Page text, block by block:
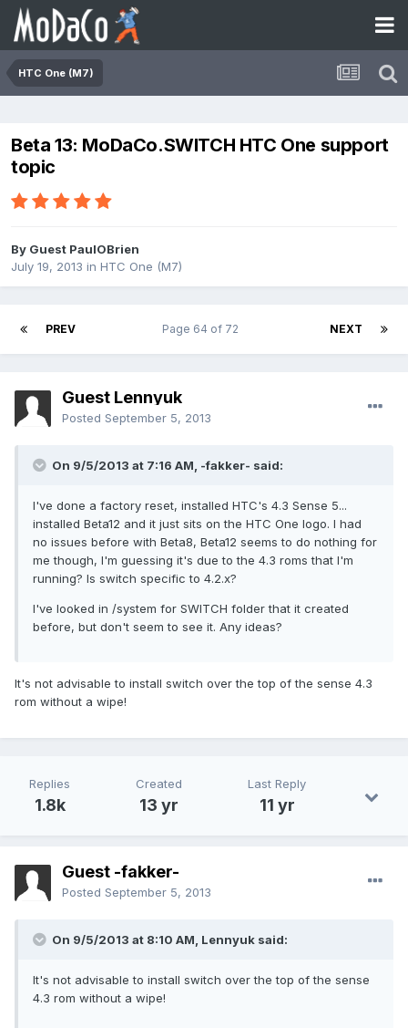
HTC One (M7)
Beta 13: MoDaCo.SWITCH HTC One support
topic
By Guest PaulOBrien
July 19, 2013 in HTC One (M7)
PREV NEXT
Page 64 of 72
Guest Lennyuk
Posted September 5, 2013
On 9/5/2013 at 7:16 AM, -fakker- said:
I've done a factory reset, installed HTC's 4.3 Sense 5...
installed Beta12 and it just sits on the HTC One logo. I had
no issues before with Beta8, Beta12 seems to do nothing for
me though, I'm guessing it's due to the 4.3 roms that I'm
running? Is switch specific to 4.2.x?
I've looked in /system for SWITCH folder that it created
before, but don't seem to see it. Any ideas?
It's not advisable to install switch over the top of the sense 4.3
rom without a wipe!
Replies
1.8k
Created
13 yr
Last Reply
11 yr
Guest -fakker-
Posted September 5, 2013
On 9/5/2013 at 8:10 AM, Lennyuk said:
It's not advisable to install switch over the top of the sense
4.3 rom without a wipe!